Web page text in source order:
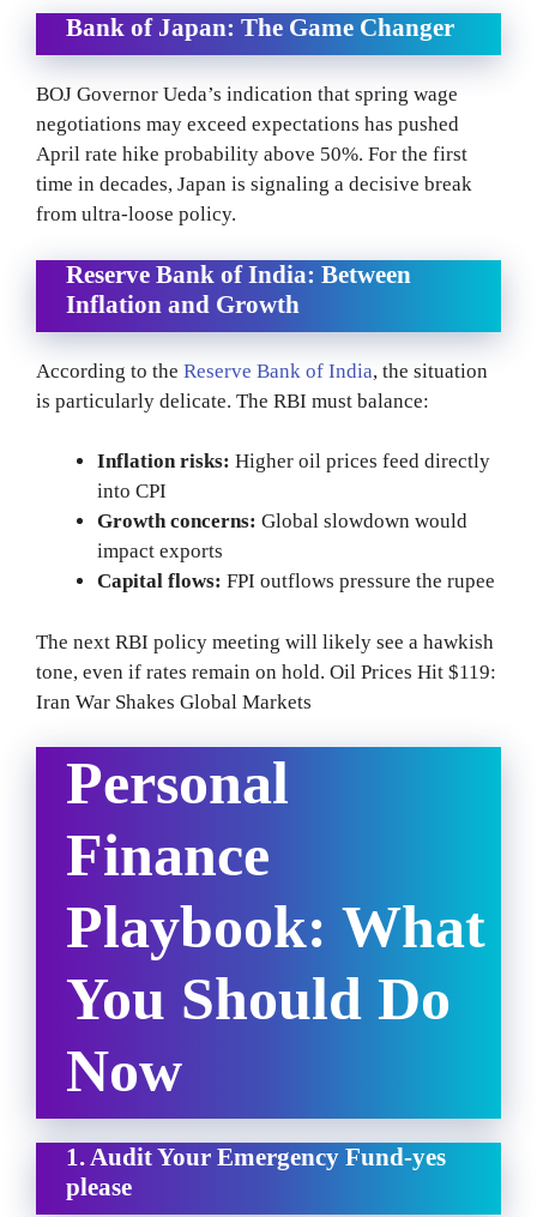
Bank of Japan: The Game Changer
BOJ Governor Ueda’s indication that spring wage
negotiations may exceed expectations has pushed
April rate hike probability above 50%. For the first
time in decades, Japan is signaling a decisive break
from ultra-loose policy.
Reserve Bank of India: Between
Inflation and Growth
According to the Reserve Bank of India, the situation
is particularly delicate. The RBI must balance:
Inflation risks: Higher oil prices feed directly
into CPI
Growth concerns: Global slowdown would
impact exports
Capital flows: FPI outflows pressure the rupee
The next RBI policy meeting will likely see a hawkish
tone, even if rates remain on hold. Oil Prices Hit $119:
Iran War Shakes Global Markets
Personal
Finance
Playbook: What
You Should Do
Now
1. Audit Your Emergency Fund-yes
please